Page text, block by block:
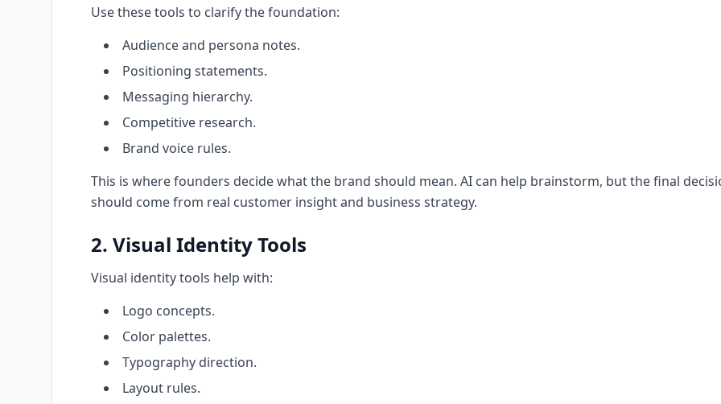
Use these tools to clarify the foundation:
Audience and persona notes.
Positioning statements.
Messaging hierarchy.
Competitive research.
Brand voice rules.
This is where founders decide what the brand should mean. AI can help brainstorm, but the final
should come from real customer insight and business strategy.
2. Visual Identity Tools
Visual identity tools help with:
Logo concepts.
Color palettes.
Typography direction.
Layout rules.